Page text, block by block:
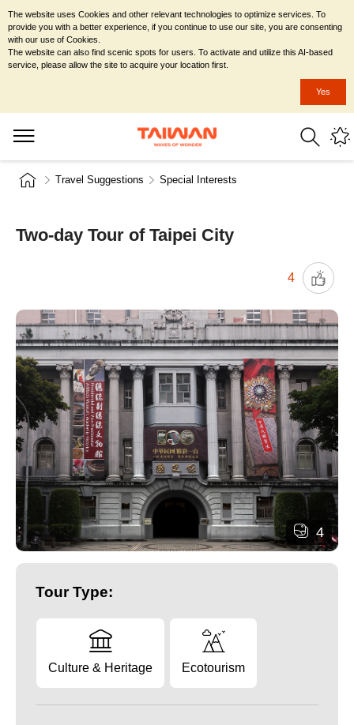
Travel Suggestions Special Interests
Two-day Tour of Taipei City
4
4
Tour Type:
Culture & Heritage Ecotourism
The website uses Cookies and other relevant technologies to optimize services. To
provide you with a better experience, if you continue to use our site, you are consenting
with our use of Cookies.
The website can also find scenic spots for users. To activate and utilize this AI-based
service, please allow the site to acquire your location first.
Yes